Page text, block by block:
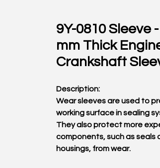
9Y-0810 Sleeve
mm Thick
Crankshaft
Description:
Wear sleeves are used to
working surface in sealing
They also protect more
components, such as seals
housings, from wear.